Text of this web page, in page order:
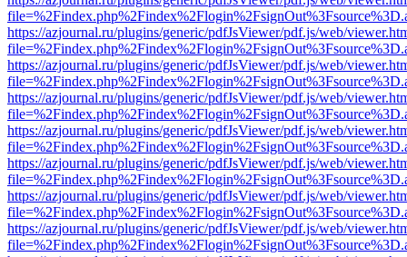
https://azjournal.ru/plugins/generic/pdfJsViewer/pdf.js/web/
https://azjournal.ru/plugins/generic/pdfJsViewer/pdf.js/web/
https://azjournal.ru/plugins/generic/pdfJsViewer/pdf.js/web/
https://azjournal.ru/plugins/generic/pdfJsViewer/pdf.js/web/
https://azjournal.ru/plugins/generic/pdfJsViewer/pdf.js/web/
https://azjournal.ru/plugins/generic/pdfJsViewer/pdf.js/web/
https://azjournal.ru/plugins/generic/pdfJsViewer/pdf.js/web/